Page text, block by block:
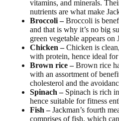
vitamins, and minerals.
nutrients are what make
Broccoli –Broccoli is
and that is why it’s no big
green vegetable appears on
Chicken –Chicken is
with protein, hence ideal
Brown rice –Brown rice
with an assortment of
cholesterol and the
Spinach –Spinach is rich
hence suitable for fitness
Fish –Jackman’s fourth
comprises of fish, which